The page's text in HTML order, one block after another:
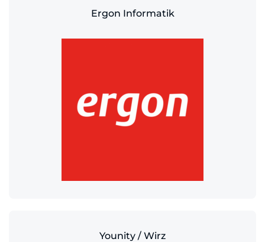
Ergon Informatik
Younity / Wirz